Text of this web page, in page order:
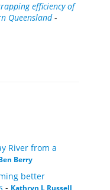
efficiency of
Queensland-
River from a
Berry
better
- Kathryn L Russell